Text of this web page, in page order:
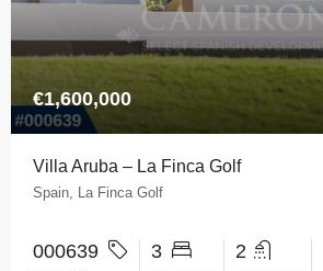
€1,600,000
Villa Aruba – La Finca Golf
Spain, La Finca Golf
000639 3 2